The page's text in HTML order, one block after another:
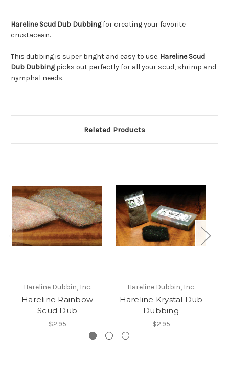
Hareline Scud Dub Dubbingfor creating your favorite
crustacean.
This dubbing is super bright and easy to use. Hareline Scud
Dub Dubbingpicks out perfectly for all your scud, shrimp and
nymphal needs.
Related Products
Hareline Dubbin, Inc.
Hareline Rainbow
Scud Dub
$2.95
Hareline Dubbin, Inc.
Hareline Krystal Dub
Dubbing
$2.95